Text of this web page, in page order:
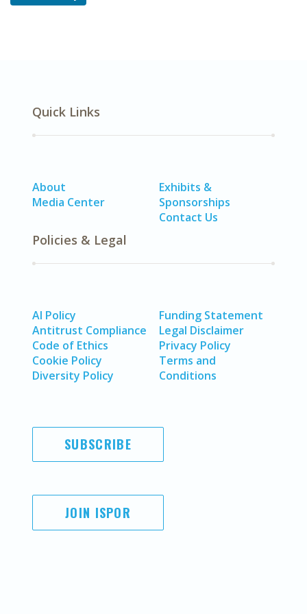
Quick Links
About
Media Center
Exhibits &
Sponsorships
Contact Us
Policies & Legal
AI Policy
Antitrust Compliance
Code of Ethics
Cookie Policy
Diversity Policy
Funding Statement
Legal Disclaimer
Privacy Policy
Terms and
Conditions
SUBSCRIBE
JOIN ISPOR